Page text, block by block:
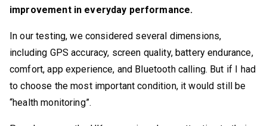
improvement in everyday performance.
In our testing, we considered several dimensions,
including GPS accuracy, screen quality, battery endurance,
comfort, app experience, and Bluetooth calling. But if I had
to choose the most important condition, it would still be
“health monitoring”.